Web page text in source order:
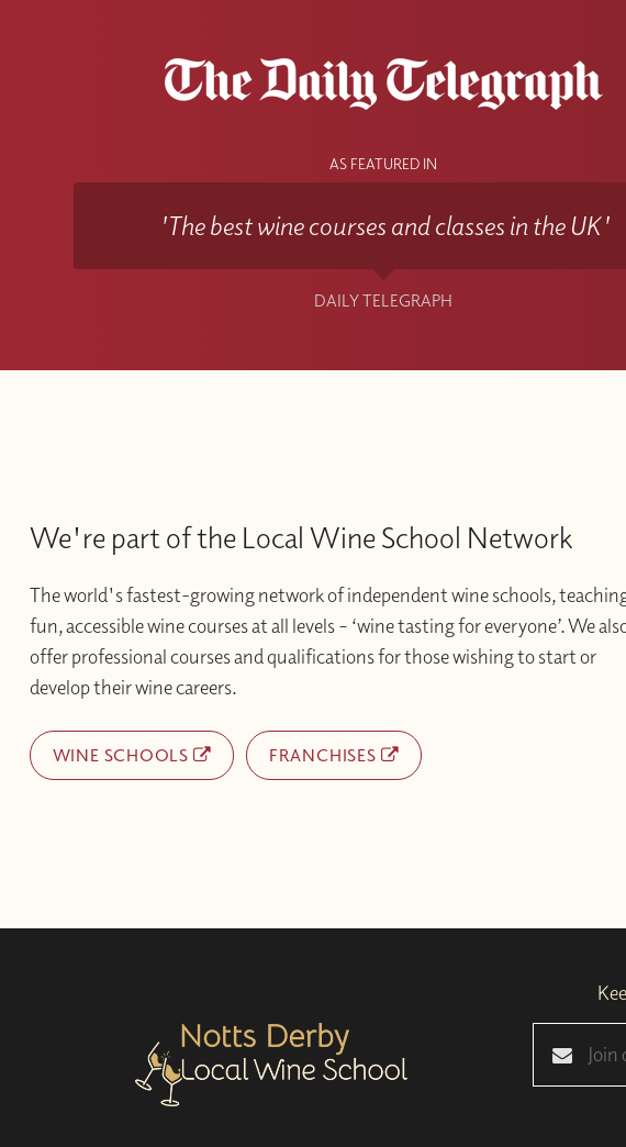
AS FEATURED IN
'The best wine courses and classes in the UK'
DAILY TELEGRAPH
We're part of the Local Wine School Network
The world's fastest-growing network of independent wine schools,
fun, accessible wine courses at all levels – ‘wine tasting for everyone’. We
offer professional courses and qualifications for those wishing to start or
develop their wine careers.
WINE SCHOOLS FRANCHISES